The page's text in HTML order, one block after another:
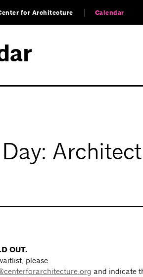
for Architecture Calendar
OUT.
please
and indicate